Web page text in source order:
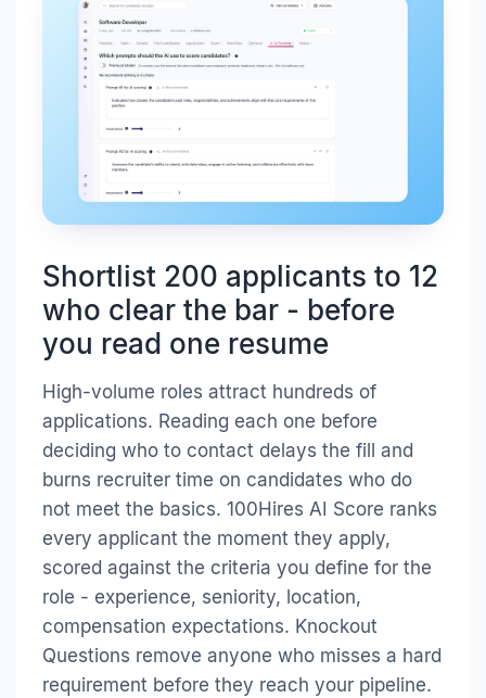
Shortlist 200 applicants to 12
who clear the bar - before
you read one resume
High-volume roles attract hundreds of
applications. Reading each one before
deciding who to contact delays the fill and
burns recruiter time on candidates who do
not meet the basics. 100Hires AI Score ranks
every applicant the moment they apply,
scored against the criteria you define for the
role - experience, seniority, location,
compensation expectations. Knockout
Questions remove anyone who misses a hard
requirement before they reach your pipeline.